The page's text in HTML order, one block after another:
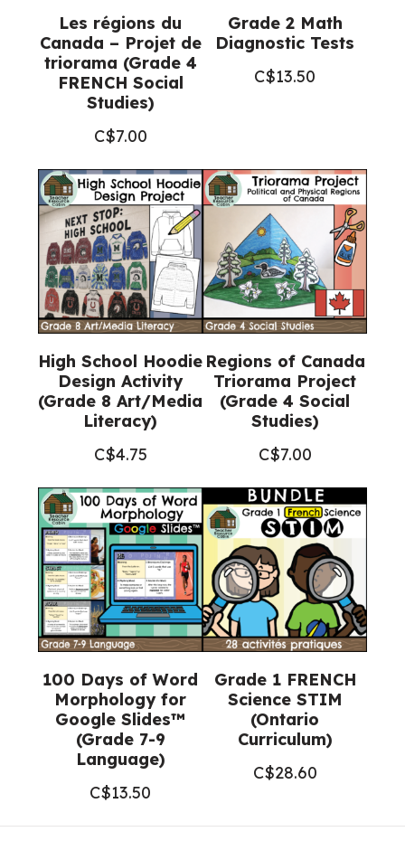
Les régions du
Canada – Projet de
triorama (Grade 4
FRENCH Social
Studies)
C$7.00
Grade 2 Math
Diagnostic Tests
C$13.50
High School Hoodie
Design Activity
(Grade 8 Art/Media
Literacy)
C$4.75
Regions of Canada
Triorama Project
(Grade 4 Social
Studies)
C$7.00
100 Days of Word
Morphology for
Google Slides™
(Grade 7-9
Language)
C$13.50
Grade 1 FRENCH
Science STIM
(Ontario
Curriculum)
C$28.60